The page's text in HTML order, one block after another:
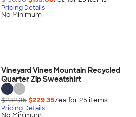
Pricing Details
No Minimum
Vineyard Vines Mountain Recycled
Quarter Zip Sweatshirt
$232.35 $229.35/ea for 25 items
Pricing Details